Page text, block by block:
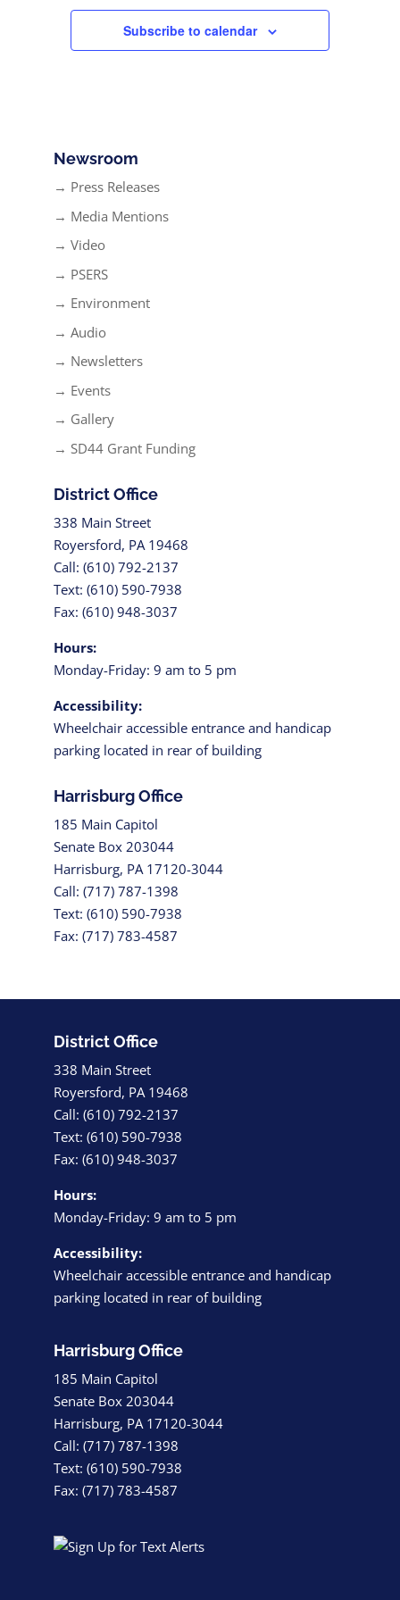
Subscribe to calendar
Newsroom
→ Press Releases
→ Media Mentions
→ Video
→ PSERS
→ Environment
→ Audio
→ Newsletters
→ Events
→ Gallery
→ SD44 Grant Funding
District Office
338 Main Street
Royersford, PA 19468
Call: (610) 792-2137
Text: (610) 590-7938
Fax: (610) 948-3037
Hours:
Monday-Friday: 9 am to 5 pm
Accessibility:
Wheelchair accessible entrance and handicap
parking located in rear of building
Harrisburg Office
185 Main Capitol
Senate Box 203044
Harrisburg, PA 17120-3044
Call: (717) 787-1398
Text: (610) 590-7938
Fax: (717) 783-4587
District Office
338 Main Street
Royersford, PA 19468
Call: (610) 792-2137
Text: (610) 590-7938
Fax: (610) 948-3037
Hours:
Monday-Friday: 9 am to 5 pm
Accessibility:
Wheelchair accessible entrance and handicap
parking located in rear of building
Harrisburg Office
185 Main Capitol
Senate Box 203044
Harrisburg, PA 17120-3044
Call: (717) 787-1398
Text: (610) 590-7938
Fax: (717) 783-4587